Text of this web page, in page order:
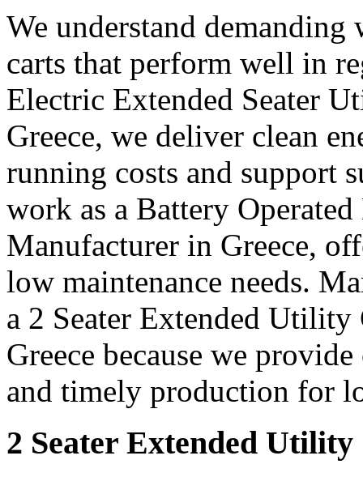
We understand
carts that perform well in
Electric Extended Seater
Greece, we deliver clean
running costs and support
work as a Battery
Manufacturer in Greece,
low maintenance needs.
a 2 Seater Extended
Greece because we
and timely production for
2 Seater Extended